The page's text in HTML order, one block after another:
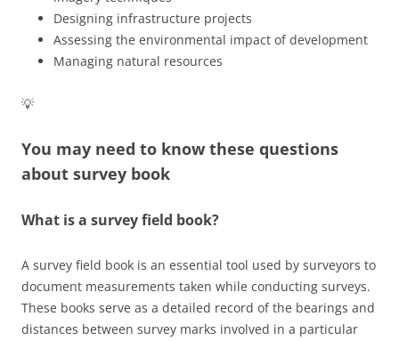
Designing infrastructure projects
Assessing the environmental impact of development
Managing natural resources
💡
You may need to know these questions
about survey book
What is a survey field book?
A survey field book is an essential tool used by surveyors to
document measurements taken while conducting surveys.
These books serve as a detailed record of the bearings and
distances between survey marks involved in a particular